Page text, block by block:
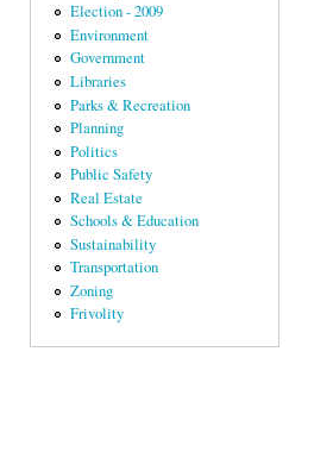
Election - 2009
Environment
Government
Libraries
Parks & Recreation
Planning
Politics
Public Safety
Real Estate
Schools & Education
Sustainability
Transportation
Zoning
Frivolity